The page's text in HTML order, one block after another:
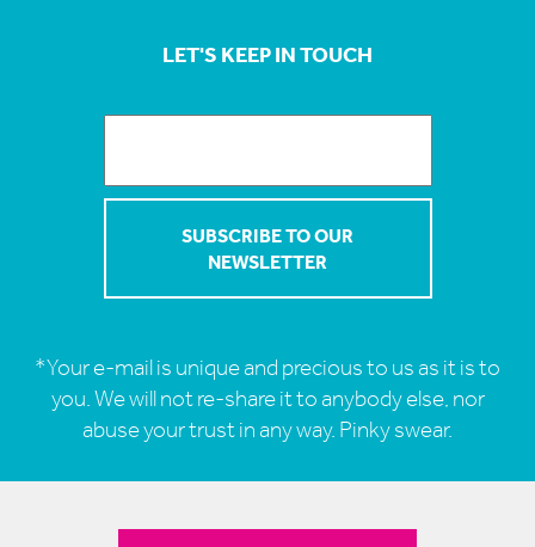
LET'S KEEP IN TOUCH
*Your e-mail is unique and precious to us as it is to
you. We will not re-share it to anybody else, nor
abuse your trust in any way. Pinky swear.